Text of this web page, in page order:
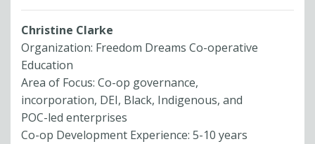
Christine Clarke
Organization: Freedom Dreams Co-operative
Education
Area of Focus: Co-op governance,
incorporation, DEI, Black, Indigenous, and
POC-led enterprises
Co-op Development Experience: 5-10 years